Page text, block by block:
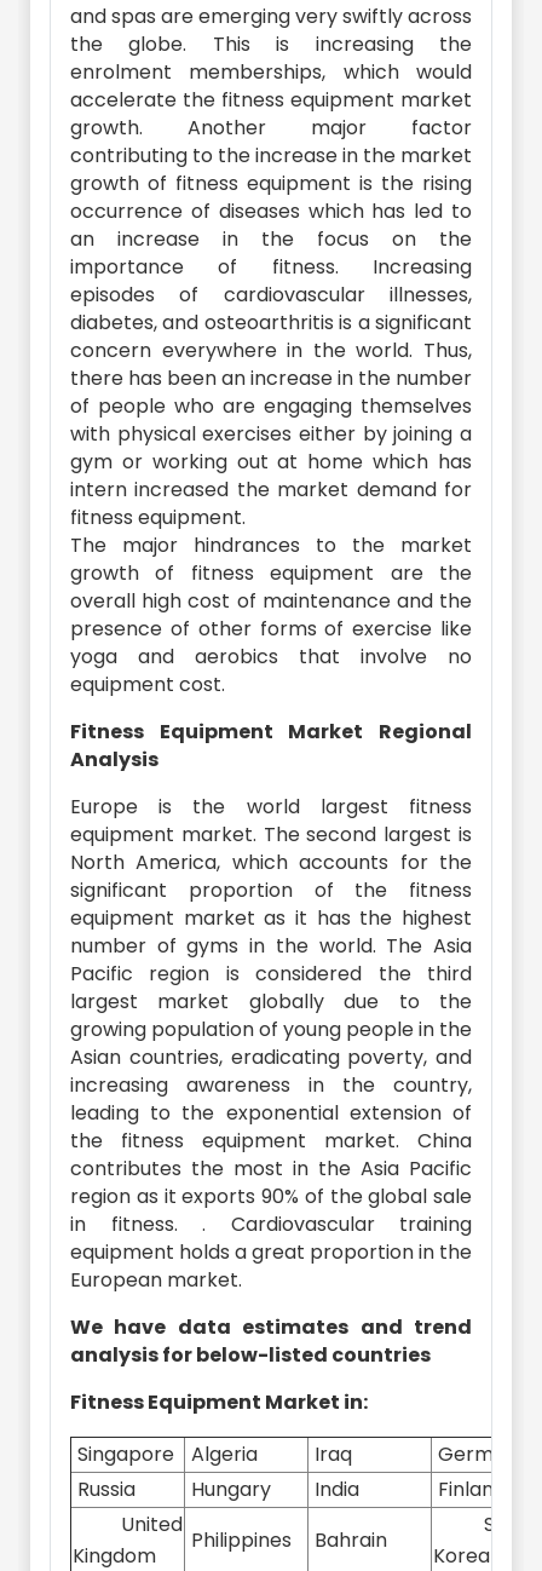
and spas are emerging very swiftly across
the globe. This is increasing the
enrolment memberships, which would
accelerate the fitness equipment market
growth. Another major factor
contributing to the increase in the market
growth of fitness equipment is the rising
occurrence of diseases which has led to
an increase in the focus on the
importance of fitness. Increasing
episodes of cardiovascular illnesses,
diabetes, and osteoarthritis is a significant
concern everywhere in the world. Thus,
there has been an increase in the number
of people who are engaging themselves
with physical exercises either by joining a
gym or working out at home which has
intern increased the market demand for
fitness equipment.
The major hindrances to the market
growth of fitness equipment are the
overall high cost of maintenance and the
presence of other forms of exercise like
yoga and aerobics that involve no
equipment cost.
Fitness Equipment Market Regional
Analysis
Europe is the world largest fitness
equipment market. The second largest is
North America, which accounts for the
significant proportion of the fitness
equipment market as it has the highest
number of gyms in the world. The Asia
Pacific region is considered the third
largest market globally due to the
growing population of young people in the
Asian countries, eradicating poverty, and
increasing awareness in the country,
leading to the exponential extension of
the fitness equipment market. China
contributes the most in the Asia Pacific
region as it exports 90% of the global sale
in fitness. . Cardiovascular training
equipment holds a great proportion in the
European market.
We have data estimates and trend
analysis for below-listed countries
Fitness Equipment Market in:
Singapore
Algeria Iraq
Germany
Russia
Hungary India
Finland
United
Kingdom
Philippines Bahrain
South
Korea